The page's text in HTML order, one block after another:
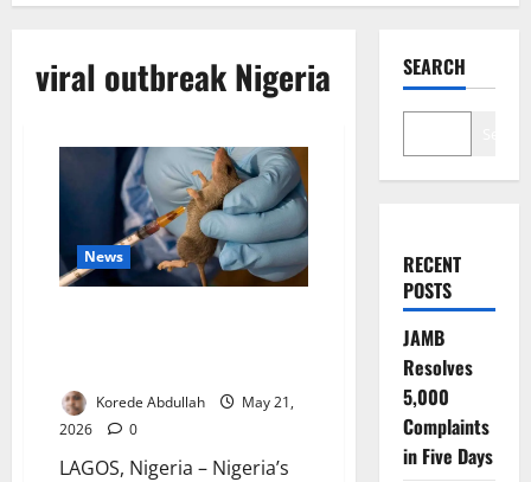
viral outbreak Nigeria
News
Korede Abdullah
May 21,
2026
0
LAGOS, Nigeria – Nigeria’s
SEARCH
RECENT
POSTS
JAMB
Resolves
5,000
Complaints
in Five Days